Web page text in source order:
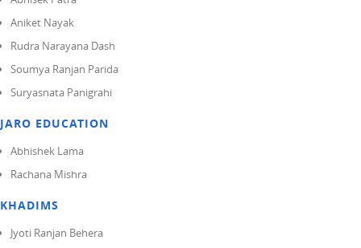
Aniket Nayak
Rudra Narayana Dash
Soumya Ranjan Parida
Suryasnata Panigrahi
JARO EDUCATION
Abhishek Lama
Rachana Mishra
KHADIMS
Jyoti Ranjan Behera